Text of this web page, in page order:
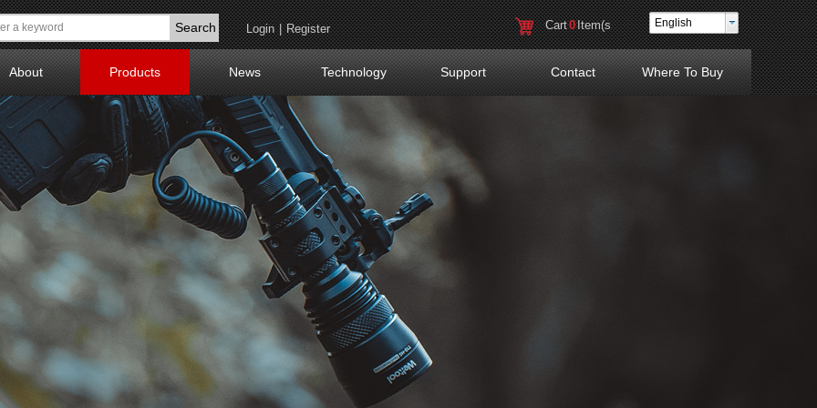
About Products News Technology Support Contact Where To Buy
Cart0Item(s
)
Login | Register English
Search